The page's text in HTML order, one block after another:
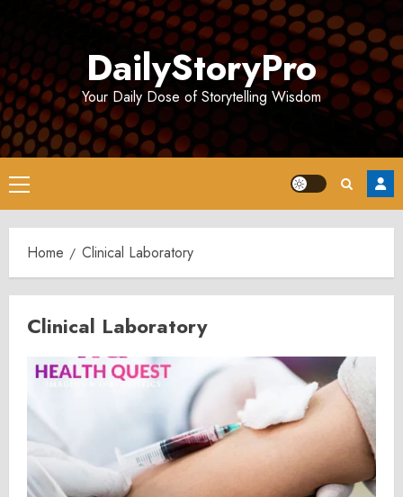
DailyStoryPro
Your Daily Dose of Storytelling Wisdom
Primary
Menu
Home Clinical Laboratory
Clinical Laboratory